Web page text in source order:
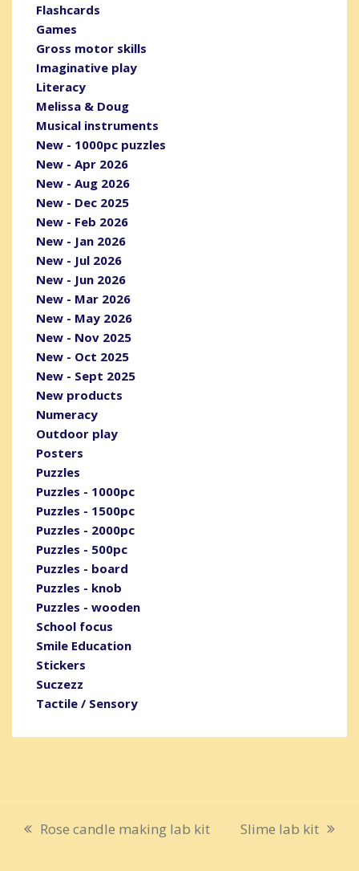
Flashcards
Games
Gross motor skills
Imaginative play
Literacy
Melissa & Doug
Musical instruments
New - 1000pc puzzles
New - Apr 2026
New - Aug 2026
New - Dec 2025
New - Feb 2026
New - Jan 2026
New - Jul 2026
New - Jun 2026
New - Mar 2026
New - May 2026
New - Nov 2025
New - Oct 2025
New - Sept 2025
New products
Numeracy
Outdoor play
Posters
Puzzles
Puzzles - 1000pc
Puzzles - 1500pc
Puzzles - 2000pc
Puzzles - 500pc
Puzzles - board
Puzzles - knob
Puzzles - wooden
School focus
Smile Education
Stickers
Suczezz
Tactile / Sensory
previous
Rose candle making lab kit
next
Slime lab kit